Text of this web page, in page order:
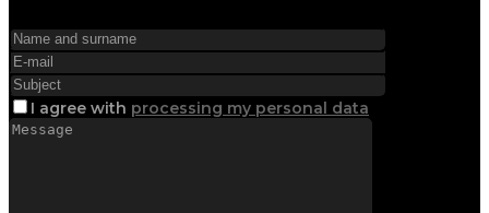
I agree with processing my personal data